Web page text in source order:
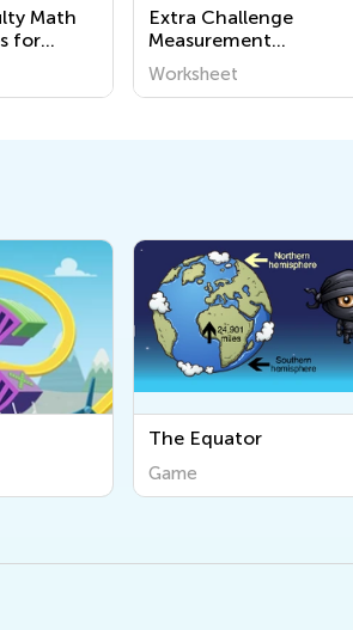
Math
for
Extra Challenge
Measurement
Worksheets for Grade 3
Worksheet